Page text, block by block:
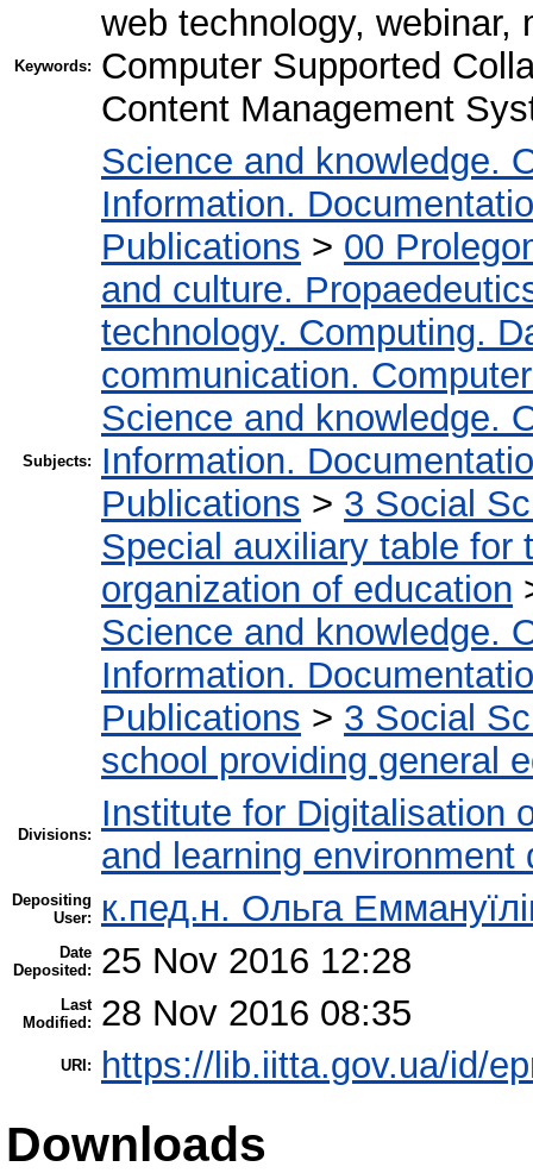
Keywords:
web technology, webinar,
Computer Supported
Content Management
Subjects:
Science and knowledge.
Information.
Publications > 00
and culture.
technology. Computing.
communication.
Science and knowledge.
Information.
Publications > 3 Social
Special auxiliary table for
organization of education
Science and knowledge.
Information.
Publications > 3 Social
school providing general
Divisions:
Institute for Digitalisation
and learning environment
Depositing
User:
к.пед.н. Ольга
Date
Deposited:
25 Nov 2016 12:28
Last
Modified:
28 Nov 2016 08:35
URI: https://lib.iitta.gov.ua/id/
Downloads